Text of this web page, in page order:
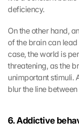
deficiency.
On the other hand,
of the brain can
case, the world is
threatening, as the
unimportant stimuli.
blur the line
6. Addictive